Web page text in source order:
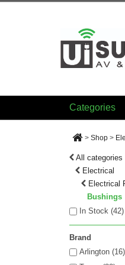
Categories
> Shop >
All categories
Electrical
Electrical
Bushings
In Stock (42)
Brand
Arlington (16)